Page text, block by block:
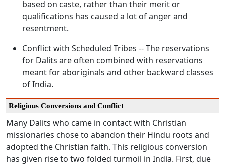
based on caste, rather than their merit or
qualifications has caused a lot of anger and
resentment.
Conflict with Scheduled Tribes -- The reservations
for Dalits are often combined with reservations
meant for aboriginals and other backward classes
of India.
Religious Conversions and Conflict
Many Dalits who came in contact with Christian
missionaries chose to abandon their Hindu roots and
adopted the Christian faith. This religious conversion
has given rise to two folded turmoil in India. First, due